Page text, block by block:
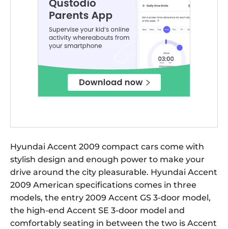
Hyundai Accent 2009 compact cars come with
stylish design and enough power to make your
drive around the city pleasurable. Hyundai Accent
2009 American specifications comes in three
models, the entry 2009 Accent GS 3-door model,
the high-end Accent SE 3-door model and
comfortably seating in between the two is Accent